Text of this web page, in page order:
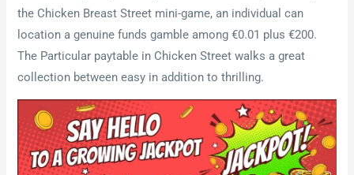
the Chicken Breast Street mini-game, an individual can
location a genuine funds gamble among €0.01 plus €200.
The Particular paytable in Chicken Street walks a great
collection between easy in addition to thrilling.